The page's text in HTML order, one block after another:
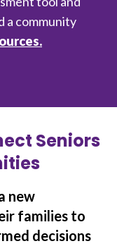
a community
Seniors
new
families to
decisions